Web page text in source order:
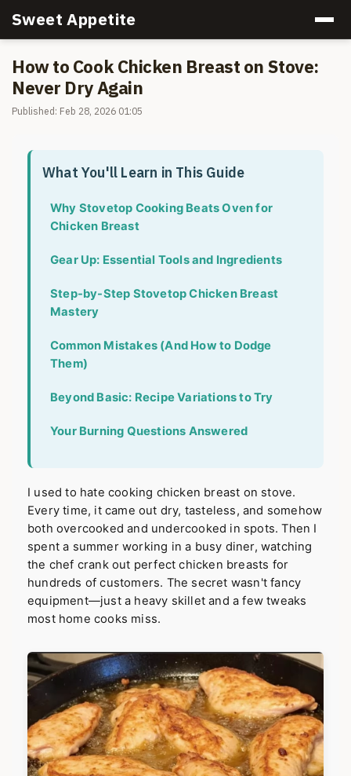
Sweet Appetite
How to Cook Chicken Breast on Stove:
Never Dry Again
Published: Feb 28, 2026 01:05
What You'll Learn in This Guide
Why Stovetop Cooking Beats Oven for
Chicken Breast
Gear Up: Essential Tools and Ingredients
Step-by-Step Stovetop Chicken Breast
Mastery
Common Mistakes (And How to Dodge
Them)
Beyond Basic: Recipe Variations to Try
Your Burning Questions Answered
I used to hate cooking chicken breast on stove.
Every time, it came out dry, tasteless, and somehow
both overcooked and undercooked in spots. Then I
spent a summer working in a busy diner, watching
the chef crank out perfect chicken breasts for
hundreds of customers. The secret wasn't fancy
equipment—just a heavy skillet and a few tweaks
most home cooks miss.